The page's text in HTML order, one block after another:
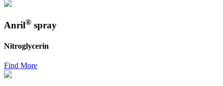
Anril® spray
Nitroglycerin
Find More